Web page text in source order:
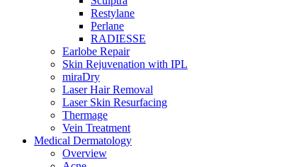
Restylane
Perlane
RADIESSE
Earlobe Repair
Skin Rejuvenation with IPL
miraDry
Laser Hair Removal
Laser Skin Resurfacing
Thermage
Vein Treatment
Medical Dermatology
Overview